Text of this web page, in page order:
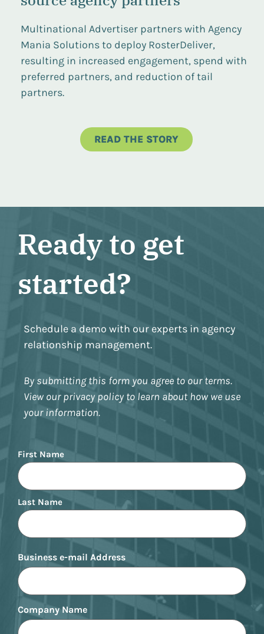
Multinational Advertiser partners with Agency
Mania Solutions to deploy RosterDeliver,
resulting in increased engagement, spend with
preferred partners, and reduction of tail
partners.
READ THE STORY
Ready to get
started?
Schedule a demo with our experts in agency
relationship management.
By submitting this form you agree to our terms.
View our privacy policy to learn about how we use
your information.
Name
First Name
Last Name
Business e-mail Address
Company Name